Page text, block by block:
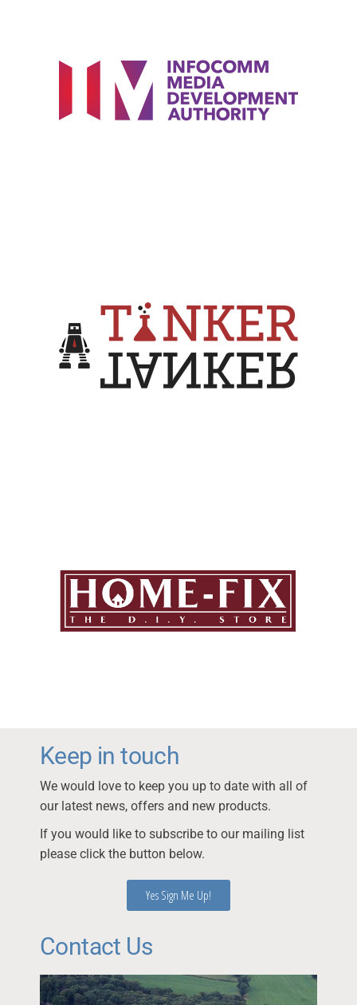
Keep in touch
We would love to keep you up to date with all of
our latest news, offers and new products.
If you would like to subscribe to our mailing list
please click the button below.
Yes Sign Me Up!
Contact Us